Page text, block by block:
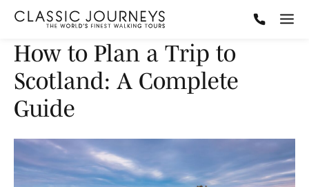
How to Plan a Trip to
Scotland: A Complete
Guide